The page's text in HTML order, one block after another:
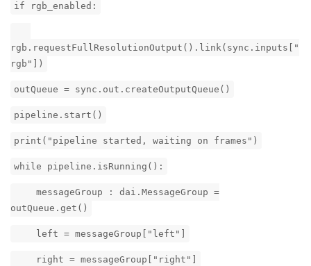
if rgb_enabled:
rgb.requestFullResolutionOutput().link(sync.inputs["
rgb"])
outQueue = sync.out.createOutputQueue()
pipeline.start()
print("pipeline started, waiting on frames")
while pipeline.isRunning():
messageGroup : dai.MessageGroup =
outQueue.get()
left = messageGroup["left"]
right = messageGroup["right"]